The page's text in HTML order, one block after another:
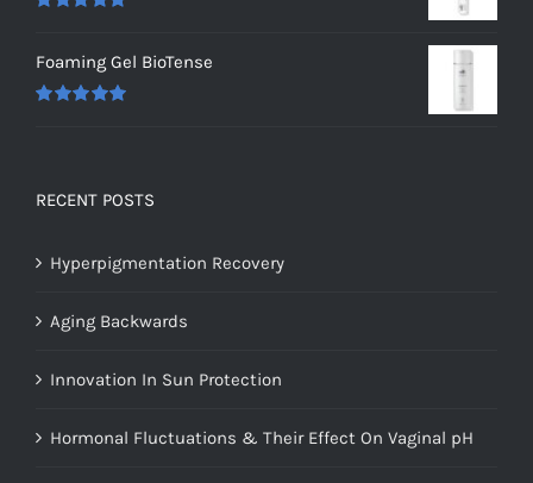
Foaming Gel BioTense
RECENT POSTS
Hyperpigmentation Recovery
Aging Backwards
Innovation In Sun Protection
Hormonal Fluctuations & Their Effect On Vaginal pH